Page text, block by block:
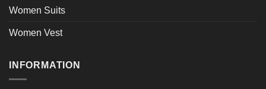
Women Suits
Women Vest
INFORMATION